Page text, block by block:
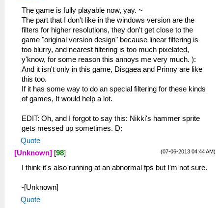
The game is fully playable now, yay. ~
The part that I don't like in the windows version are the
filters for higher resolutions, they don't get close to the
game "original version design" because linear filtering is
too blurry, and nearest filtering is too much pixelated,
y'know, for some reason this annoys me very much. ):
And it isn't only in this game, Disgaea and Prinny are like
this too.
If it has some way to do an special filtering for these kinds
of games, It would help a lot.
EDIT: Oh, and I forgot to say this: Nikki's hammer sprite
gets messed up sometimes. D:
Quote
(07-06-2013 04:44 AM)
[Unknown] [98]
I think it's also running at an abnormal fps but I'm not sure.
-[Unknown]
Quote